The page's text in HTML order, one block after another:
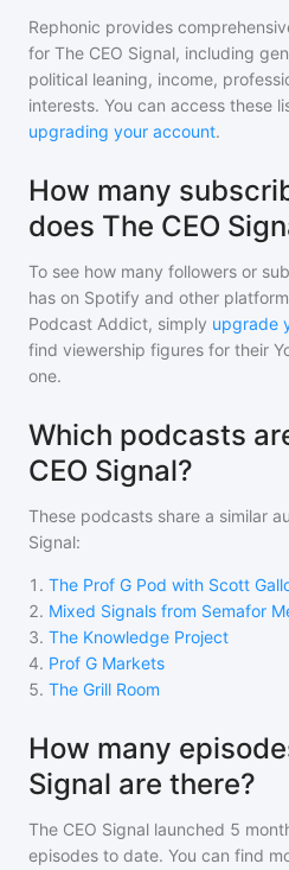
Rephonic provides
for The CEO Signal, including
political leaning, income,
interests. You can access these
upgrading your account.
How many
does The CEO
To see how many followers or
has on Spotify and other
Podcast Addict, simply upgrade
find viewership figures for their
one.
Which podcasts
CEO Signal?
These podcasts share a similar
Signal:
1 . The Prof G Pod with Scott
2. Mixed Signals from Semafor
3. The Knowledge Project
4. Prof G Markets
5. The Grill Room
How many
Signal are there?
The CEO Signal launched 5
episodes to date. You can find